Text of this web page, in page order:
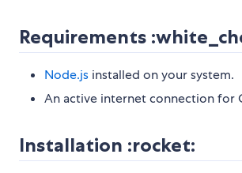
Requirements
Node.js installed on your system.
An active internet connection for
Installation :rocket: